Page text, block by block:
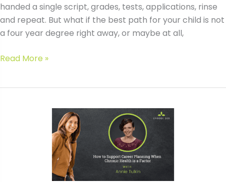
handed a single script, grades, tests, applications, rinse
and repeat. But what if the best path for your child is not
a four year degree right away, or maybe at all,
#209
Read More »